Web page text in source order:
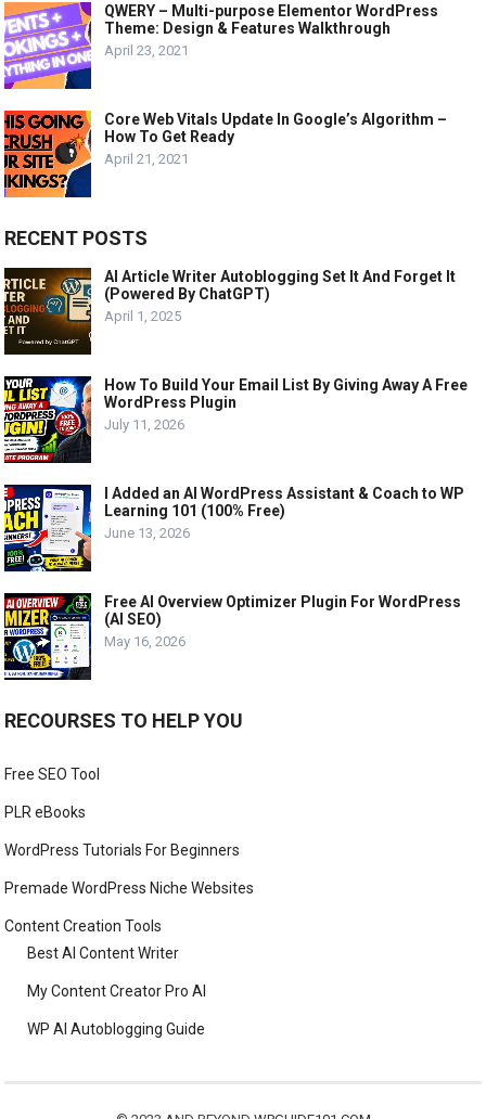
QWERY – Multi-purpose Elementor WordPress
Theme: Design & Features Walkthrough
April 23, 2021
Core Web Vitals Update In Google’s Algorithm –
How To Get Ready
April 21, 2021
RECENT POSTS
AI Article Writer Autoblogging Set It And Forget It
(Powered By ChatGPT)
April 1, 2025
How To Build Your Email List By Giving Away A Free
WordPress Plugin
July 11, 2026
I Added an AI WordPress Assistant & Coach to WP
Learning 101 (100% Free)
June 13, 2026
Free AI Overview Optimizer Plugin For WordPress
(AI SEO)
May 16, 2026
RECOURSES TO HELP YOU
Free SEO Tool
PLR eBooks
WordPress Tutorials For Beginners
Premade WordPress Niche Websites
Content Creation Tools
Best AI Content Writer
My Content Creator Pro AI
WP AI Autoblogging Guide